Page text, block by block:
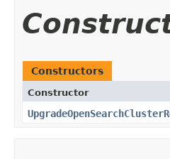
Constructors
Constructor